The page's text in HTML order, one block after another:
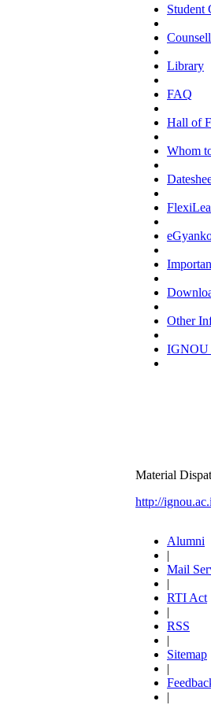
Student
Library
FAQ
Hall of
Whom
Other
IGNOU
Material
http://
Alumni
|
Mail
|
RTI Act
|
RSS
|
Sitemap
|
|